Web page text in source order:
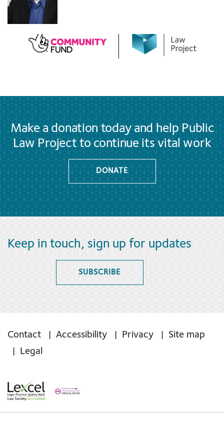
Make a donation today and help Public
Law Project to continue its vital work
DONATE
Keep in touch, sign up for updates
SUBSCRIBE
Contact Accessibility Privacy
Site map
Legal